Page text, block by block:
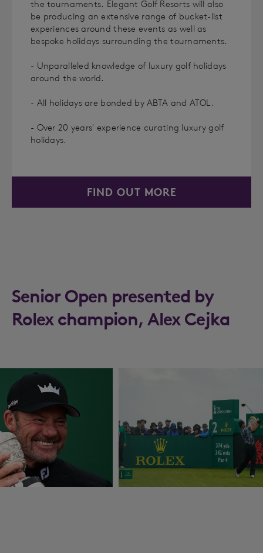
the tournaments. Elegant Golf Resorts will also
be producing an extensive range of bucket-list
experiences around these events as well as
bespoke holidays surrounding the tournaments.
- Unparalleled knowledge of luxury golf holidays
around the world.
- All holidays are bonded by ABTA and ATOL.
- Over 20 years' experience curating luxury golf
holidays.
FIND OUT MORE
Senior Open presented by
Rolex champion, Alex Cejka